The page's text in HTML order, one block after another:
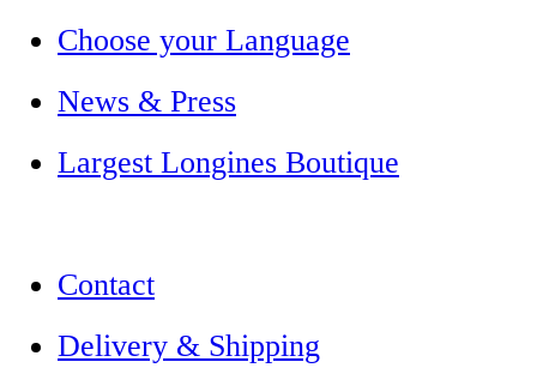
Choose your Language
News & Press
Largest Longines Boutique
Contact
Delivery & Shipping